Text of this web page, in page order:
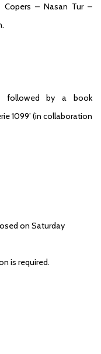
Copers – Nasan Tur –
followed by a book
1099’ (in collaboration
on Saturday
is required.